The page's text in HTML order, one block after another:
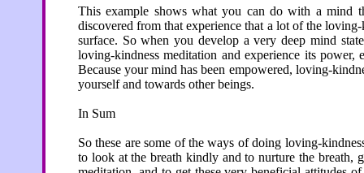
This example shows what you can do with a mind
discovered from that experience that a lot of the
surface. So when you develop a very deep mind
loving-kindness meditation and experience its
Because your mind has been empowered, loving-
yourself and towards other beings.
In Sum
So these are some of the ways of doing loving-
to look at the breath kindly and to nurture the breath,